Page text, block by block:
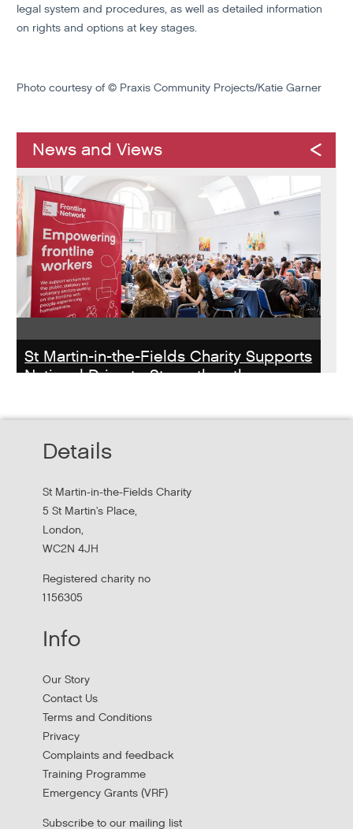
legal system and procedures, as well as detailed information
on rights and options at key stages.
Photo courtesy of © Praxis Community Projects/Katie Garner
News and Views
St Martin-in-the-Fields Charity Supports
National Drive to Strengthen the
MHCLG on the National Workforce Programme
Apply to New £8 Million Fund Aiming to
Prevent Homelessness
Lloyds Bank are launching their Good Place to Live fund
offering four year grants focused on homelessness
prevention.
Details
St Martin-in-the-Fields Charity
5 St Martin's Place,
London,
WC2N 4JH
Registered charity no
1156305
Info
Our Story
Contact Us
Terms and Conditions
Privacy
Complaints and feedback
Training Programme
Emergency Grants (VRF)
Subscribe to our mailing list